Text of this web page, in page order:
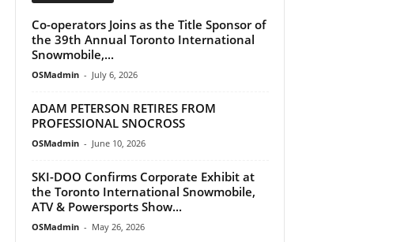
Co-operators Joins as the Title Sponsor of
the 39th Annual Toronto International
Snowmobile,...
OSMadmin - July 6, 2026
ADAM PETERSON RETIRES FROM
PROFESSIONAL SNOCROSS
OSMadmin - June 10, 2026
SKI-DOO Confirms Corporate Exhibit at
the Toronto International Snowmobile,
ATV & Powersports Show...
OSMadmin - May 26, 2026